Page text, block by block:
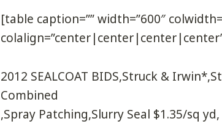
[table caption=”” width=”600″
2012 SEALCOAT BIDS,Struck &
Combined
,Spray Patching,Slurry Seal $1.35/sq yd,